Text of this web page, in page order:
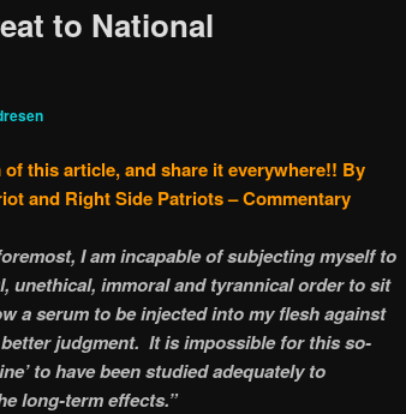
to National
this article, and share it everywhere!! By
and Right Side Patriots – Commentary
I am incapable of subjecting myself to
unethical, immoral and tyrannical order to sit
a serum to be injected into my flesh against
judgment. It is impossible for this so-
to have been studied adequately to
long-term effects.”